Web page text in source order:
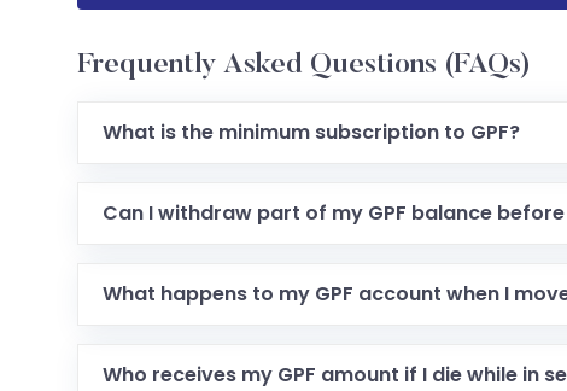
Frequently Asked Questions (FAQs)
What is the minimum subscription to GPF?
Can I withdraw part of my GPF balance
What happens to my GPF account when I
Who receives my GPF amount if I die while in